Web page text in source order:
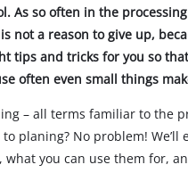
As so often in the
not a reason to give up,
tips and tricks for you so
often even small things
– all terms familiar to the
planing? No problem! We’ll
what you can use them for,